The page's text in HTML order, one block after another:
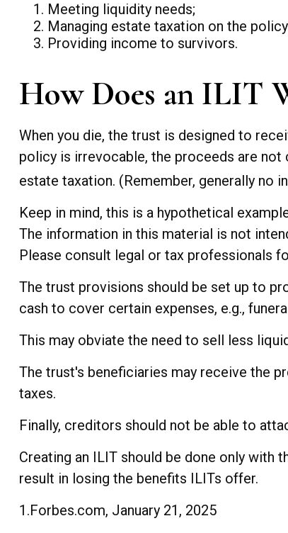
Meeting liquidity needs;
Managing estate taxation on the
Providing income to survivors.
How Does an ILIT
When you die, the trust is designed to
policy is irrevocable, the proceeds are
estate taxation. (Remember, generally no
Keep in mind, this is a hypothetical
The information in this material is not
Please consult legal or tax professionals
The trust provisions should be set up to
cash to cover certain expenses, e.g.,
This may obviate the need to sell less
The trust's beneficiaries may receive the
taxes.
Finally, creditors should not be able to
Creating an ILIT should be done only with
result in losing the benefits ILITs offer.
1.Forbes.com, January 21, 2025